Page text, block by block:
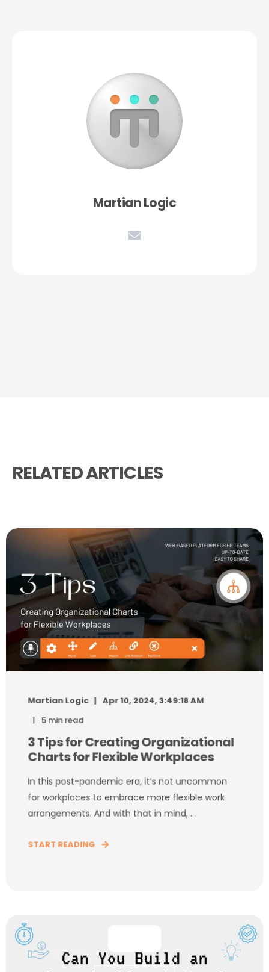
Martian Logic
RELATED ARTICLES
Martian Logic
Apr 10, 2024, 3:49:18 AM
5 min read
3 Tips for Creating Organizational
Charts for Flexible Workplaces
In this post-pandemic era, it’s not uncommon
for workplaces to embrace more flexible work
arrangements. And with that in mind, ...
START READING